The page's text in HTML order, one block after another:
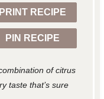
PRINT RECIPE
PIN RECIPE
of citrus
taste that’s sure